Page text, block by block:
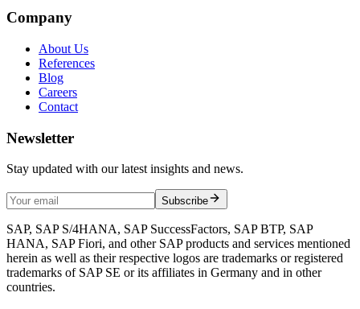
Company
About Us
References
Blog
Careers
Contact
Newsletter
Stay updated with our latest insights and news.
Subscribe
SAP, SAP S/4HANA, SAP SuccessFactors, SAP BTP, SAP
HANA, SAP Fiori, and other SAP products and services mentioned
herein as well as their respective logos are trademarks or registered
trademarks of SAP SE or its affiliates in Germany and in other
countries.